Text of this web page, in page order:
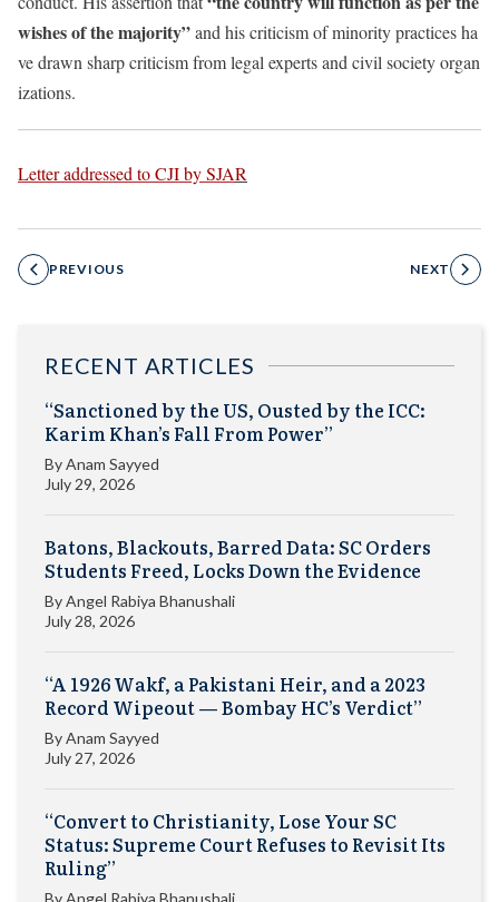
wishes of the majority”and his criticism of minority practices ha
ve drawn sharp criticism from legal experts and civil society organ
izations.
Letter addressed to CJI by SJAR
PREVIOUS NEXT
RECENT ARTICLES
“Sanctioned by the US, Ousted by the ICC:
Karim Khan’s Fall From Power”
ByAnam Sayyed
July 29, 2026
Batons, Blackouts, Barred Data: SC Orders
Students Freed, Locks Down the Evidence
ByAngel Rabiya Bhanushali
July 28, 2026
“A 1926 Wakf, a Pakistani Heir, and a 2023
Record Wipeout — Bombay HC’s Verdict”
ByAnam Sayyed
July 27, 2026
“Convert to Christianity, Lose Your SC
Status: Supreme Court Refuses to Revisit Its
Ruling”
ByAngel Rabiya Bhanushali